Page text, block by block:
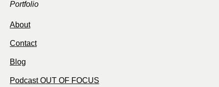
Portfolio
About
Contact
Blog
Podcast OUT OF FOCUS